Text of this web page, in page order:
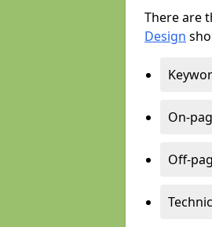
There are
Design
On-
Off-